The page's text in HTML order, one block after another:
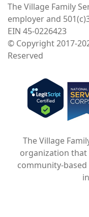
The Village Family
employer and
EIN 45-0226423
© Copyright 2017-
Reserved
Image
The Village
organization that
community-